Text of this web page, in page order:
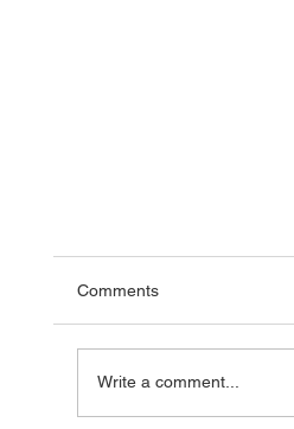
Comments
Write a comment...